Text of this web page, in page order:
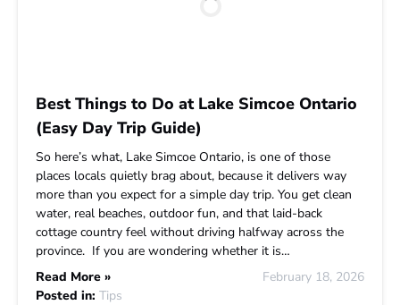
Best Things to Do at Lake Simcoe Ontario
(Easy Day Trip Guide)
So here’s what, Lake Simcoe Ontario, is one of those
places locals quietly brag about, because it delivers way
more than you expect for a simple day trip. You get clean
water, real beaches, outdoor fun, and that laid-back
cottage country feel without driving halfway across the
province. If you are wondering whether it is…
Read More »
February 18, 2026
Posted in: Tips